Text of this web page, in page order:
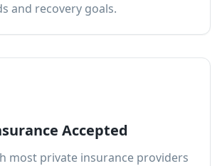
and recovery goals.
Accepted
most private insurance providers